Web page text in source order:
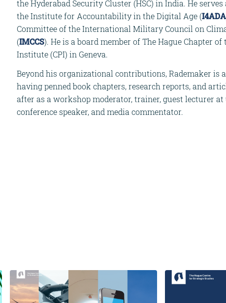
the Hyderabad Security Cluster (HSC) in India. He
the Institute for Accountability in the Digital Age (I4ADA
Committee of the International Military Council on
(IMCCS). He is a board member of The Hague Chapter of
Institute (CPI) in Geneva.
Beyond his organizational contributions, Rademaker is
having penned book chapters, research reports, and
after as a workshop moderator, trainer, guest lecturer
conference speaker, and media commentator.